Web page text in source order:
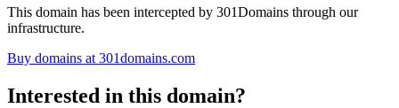
This domain has been intercepted by 301Domains through our
infrastructure.
Buy domains at 301domains.com
Interested in this domain?